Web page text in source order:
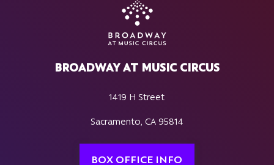
BROADWAY AT MUSIC CIRCUS
1419 H Street
Sacramento, CA 95814
BOX OFFICE INFO